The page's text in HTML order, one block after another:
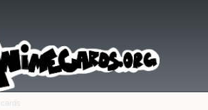
cards